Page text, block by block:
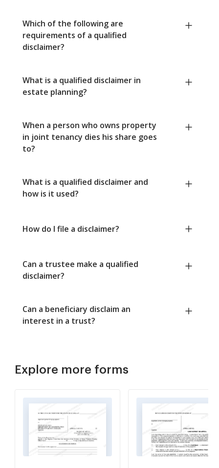
Which of the following are
requirements of a qualified
disclaimer?
What is a qualified disclaimer in
estate planning?
When a person who owns property
in joint tenancy dies his share goes
to?
What is a qualified disclaimer and
how is it used?
How do I file a disclaimer?
Can a trustee make a qualified
disclaimer?
Can a beneficiary disclaim an
interest in a trust?
Explore more forms